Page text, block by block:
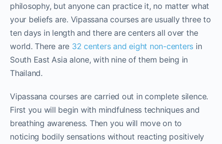
philosophy, but anyone can practice it, no matter what
your beliefs are. Vipassana courses are usually three to
ten days in length and there are centers all over the
world. There are 32 centers and eight non-centers in
South East Asia alone, with nine of them being in
Thailand.
Vipassana courses are carried out in complete silence.
First you will begin with mindfulness techniques and
breathing awareness. Then you will move on to
noticing bodily sensations without reacting positively